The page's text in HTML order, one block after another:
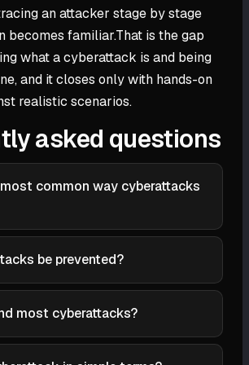
an attacker stage by stage
becomes familiar.That is the gap
what a cyberattack is and being
and it closes only with hands-on
realistic scenarios.
asked questions
common way cyberattacks
Data Breach Investigations
a software vulnerability became
ahead of stolen credentials. IBM's X-
similarly ranks exploitation of
be prevented?
can sharply reduce the risk by
enforcing multi-factor
networks. Because some attacks
most cyberattacks?
organized cybercriminal groups after